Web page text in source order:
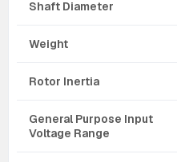
Shaft Diameter
Weight
Rotor Inertia
General Purpose Input
Voltage Range